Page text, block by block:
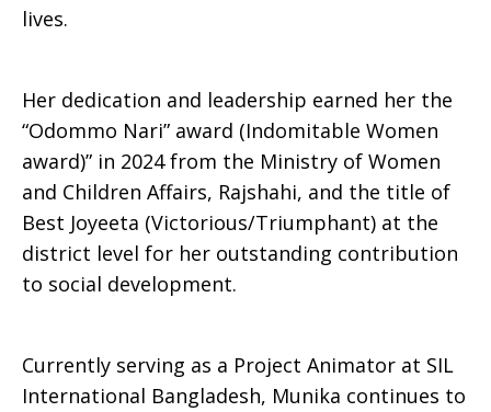
lives.
Her dedication and leadership earned her the
“Odommo Nari” award (Indomitable Women
award)” in 2024 from the Ministry of Women
and Children Affairs, Rajshahi, and the title of
Best Joyeeta (Victorious/Triumphant) at the
district level for her outstanding contribution
to social development.
Currently serving as a Project Animator at SIL
International Bangladesh, Munika continues to